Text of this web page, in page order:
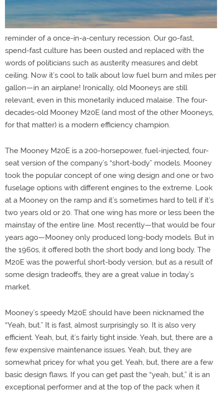
reminder of a once-in-a-century recession. Our go-fast,
spend-fast culture has been ousted and replaced with the
words of politicians such as austerity measures and debt
ceiling. Now it’s cool to talk about low fuel burn and miles per
gallon—in an airplane! Ironically, old Mooneys are still
relevant, even in this monetarily induced malaise. The four-
decades-old Mooney M20E (and most of the other Mooneys,
for that matter) is a modern efficiency champion.
The Mooney M20E is a 200-horsepower, fuel-injected, four-
seat version of the company’s “short-body” models. Mooney
took the popular concept of one wing design and one or two
fuselage options with different engines to the extreme. Look
at a Mooney on the ramp and it’s sometimes hard to tell if it’s
two years old or 20. That one wing has more or less been the
mainstay of the entire line. Most recently—that would be four
years ago—Mooney only produced long-body models. But in
the 1960s, it offered both the short body and long body. The
M20E was the powerful short-body version, but as a result of
some design tradeoffs, they are a great value in today’s
market.
Mooney’s speedy M20E should have been nicknamed the
“Yeah, but.” It is fast, almost surprisingly so. It is also very
efficient. Yeah, but, it’s fairly tight inside. Yeah, but, there are a
few expensive maintenance issues. Yeah, but, they are
somewhat pricey for what you get. Yeah, but, there are a few
basic design flaws. If you can get past the “yeah, but,” it is an
exceptional performer and at the top of the pack when it